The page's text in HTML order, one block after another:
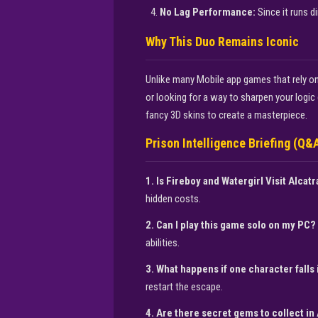
No Lag Performance: Since it runs
Why This Duo Remains Iconic
Unlike many Mobile app games that rely
or looking for a way to sharpen your
fancy 3D skins to create a masterpiece.
Prison Intelligence Briefing
1. Is Fireboy and Watergirl Visit
hidden costs.
2. Can I play this game solo on my PC?
abilities.
3. What happens if one character
restart the escape.
4. Are there secret gems to collect in